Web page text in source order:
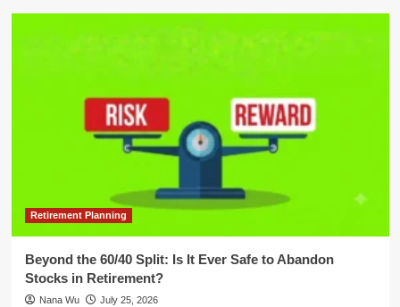
Retirement Planning
Beyond the 60/40 Split: Is It Ever Safe to Abandon
Stocks in Retirement?
Nana Wu July 25, 2026